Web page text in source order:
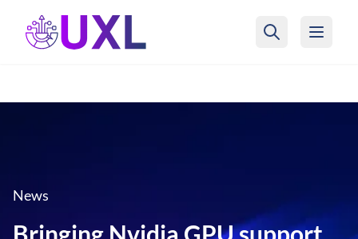
UXL Foundation Home
News